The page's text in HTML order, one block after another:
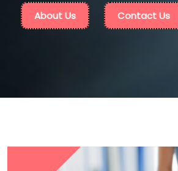
About Us Contact Us